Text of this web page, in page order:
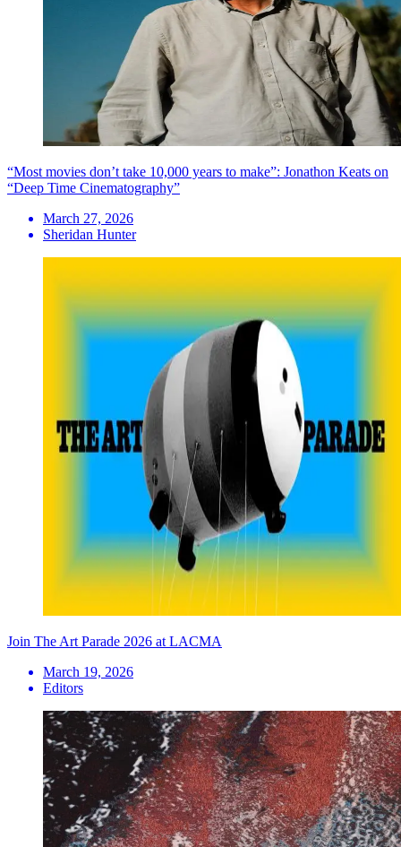
“Most movies don’t take 10,000 years to make”: Jonathon Keats on
“Deep Time Cinematography”
March 27, 2026
Sheridan Hunter
Join The Art Parade 2026 at LACMA
March 19, 2026
Editors